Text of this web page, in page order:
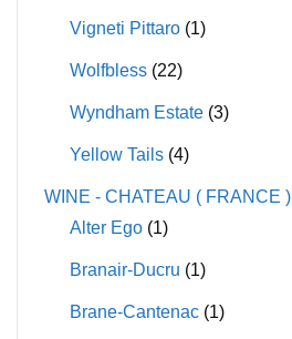
Vigneti Pittaro (1)
Wolfbless (22)
Wyndham Estate (3)
Yellow Tails (4)
WINE - CHATEAU ( FRANCE )
Alter Ego (1)
Branair-Ducru (1)
Brane-Cantenac (1)